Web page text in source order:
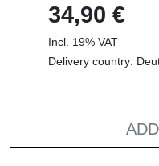
34,90 €
Incl. 19% VAT
Delivery country: